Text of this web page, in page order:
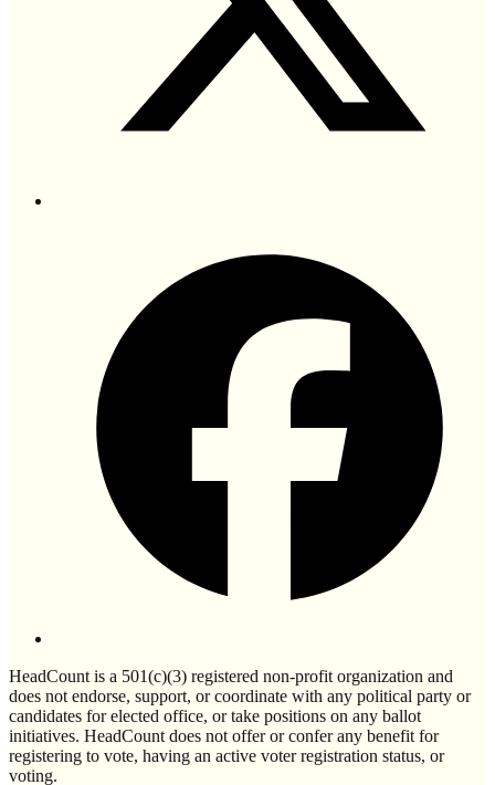
HeadCount is a 501(c)(3) registered non-profit organization and
does not endorse, support, or coordinate with any political party or
candidates for elected office, or take positions on any ballot
initiatives. HeadCount does not offer or confer any benefit for
registering to vote, having an active voter registration status, or
voting.